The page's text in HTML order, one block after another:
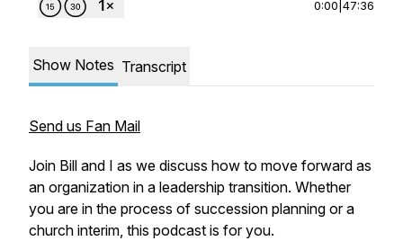
0:00 47:36
Show Notes Transcript
Send us Fan Mail
Join Bill and I as we discuss how to move forward as
an organization in a leadership transition. Whether
you are in the process of succession planning or a
church interim, this podcast is for you.